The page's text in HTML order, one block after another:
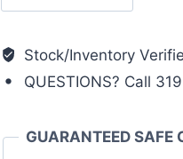
(I-
Series)
Stock/Inventory
QUESTIONS? Call
GUARANTEED SAFE